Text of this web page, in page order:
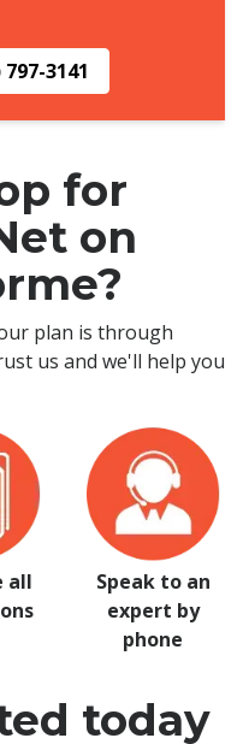
797-3141
for
on
plan is through
us and we'll help you
all
Speak to an
expert by
phone
today